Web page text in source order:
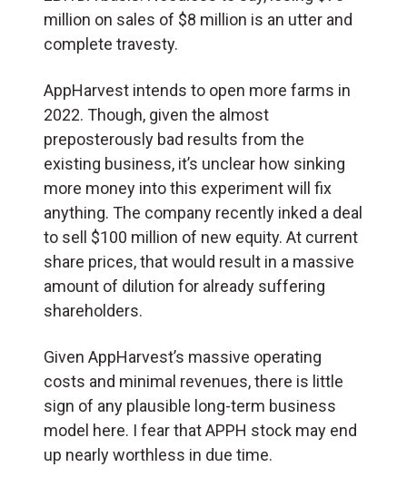
million on sales of $8 million is an utter and
complete travesty.
AppHarvest intends to open more farms in
2022. Though, given the almost
preposterously bad results from the
existing business, it’s unclear how sinking
more money into this experiment will fix
anything. The company recently inked a deal
to sell $100 million of new equity. At current
share prices, that would result in a massive
amount of dilution for already suffering
shareholders.
Given AppHarvest’s massive operating
costs and minimal revenues, there is little
sign of any plausible long-term business
model here. I fear that APPH stock may end
up nearly worthless in due time.